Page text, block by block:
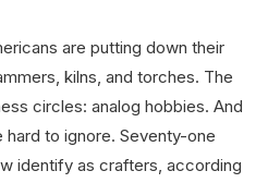
are putting down their
kilns, and torches. The
circles: analog hobbies. And
hard to ignore. Seventy-one
identify as crafters, according